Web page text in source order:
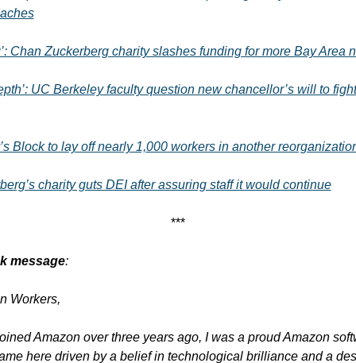
Chan Zuckerberg charity slashes funding for more Bay Area
UC Berkeley faculty question new chancellor’s will to
Block to lay off nearly 1,000 workers in another
charity guts DEI after assuring staff it would continue
***
message:
Workers,
Amazon over three years ago, I was a proud Amazon
here driven by a belief in technological brilliance and a